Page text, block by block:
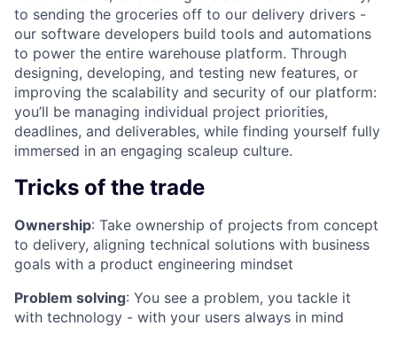
to sending the groceries off to our delivery drivers -
our software developers build tools and automations
to power the entire warehouse platform. Through
designing, developing, and testing new features, or
improving the scalability and security of our platform:
you’ll be managing individual project priorities,
deadlines, and deliverables, while finding yourself fully
immersed in an engaging scaleup culture.
Tricks of the trade
Ownership: Take ownership of projects from concept
to delivery, aligning technical solutions with business
goals with a product engineering mindset
Problem solving: You see a problem, you tackle it
with technology - with your users always in mind